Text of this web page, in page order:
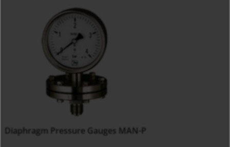
Diaphragm Pressure Gauges MAN-P